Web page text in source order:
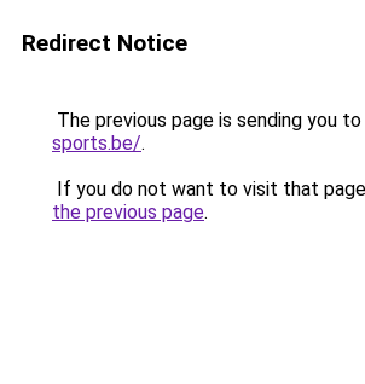
Redirect Notice
The previous page is sending you to
sports.be/.
If you do not want to visit that
the previous page.